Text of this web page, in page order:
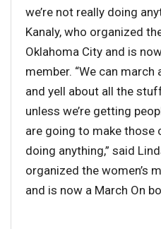
we’re not really doing
Kanaly, who organized
Oklahoma City and is
member. “We can
and yell about all the
unless we’re getting
are going to make those
doing anything,” said
organized the women’s
and is now a March On